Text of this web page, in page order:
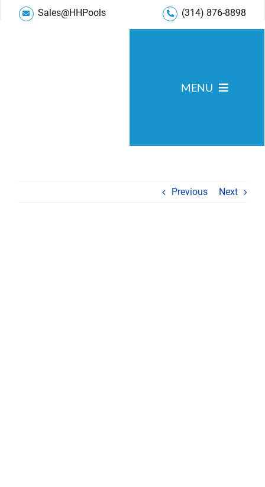
Sales@HHPools (314) 876-8898
MENU
Gallery
Previous Next